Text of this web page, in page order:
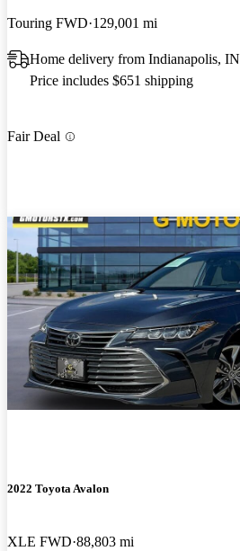
Touring FWD 129,001 mi
Home delivery from Indianapolis, IN
Price includes $651 shipping
Fair Deal
2022 Toyota Avalon
XLE FWD 88,803 mi